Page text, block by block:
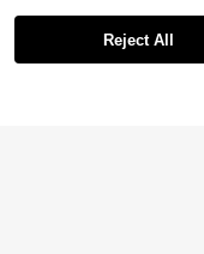
Reject All